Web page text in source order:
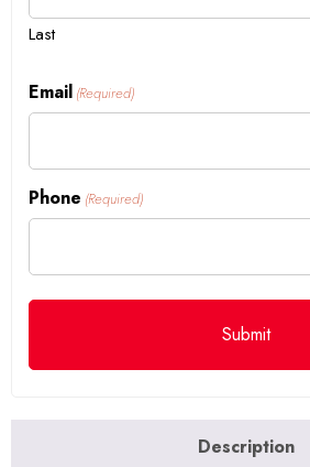
Last
Email (Required)
Phone (Required)
Description